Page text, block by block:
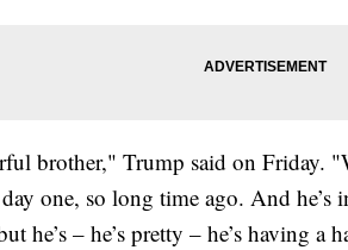
brother," Trump said on Friday.
one, so long time ago. And
he’s – he’s pretty – he’s having a